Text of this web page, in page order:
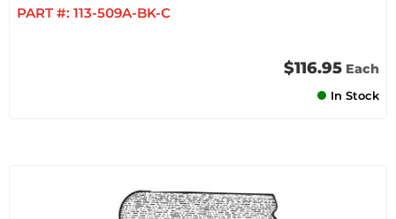
PART #: 113-509A-BK-C
$116.95 Each
In Stock